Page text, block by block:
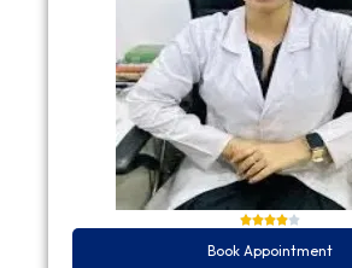
Book Appointment